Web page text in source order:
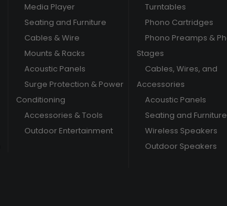
Media Player
Seating and Furniture
Cables & Wire
Mounts & Racks
Acoustic Panels
Surge Protection & Power
Conditioning
Accessories & Tools
Outdoor Entertainment
Turntables
Phono Cartridges
Phono Preamps &
Stages
Cables, Wires, and
Accessories
Acoustic Panels
Seating and Furniture
Wireless Speakers
Outdoor Speakers